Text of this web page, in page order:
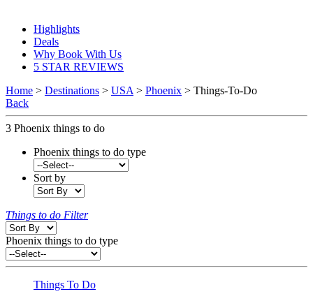
Highlights
Deals
Why Book With Us
5 STAR REVIEWS
Home > Destinations > USA > Phoenix > Things-To-Do
Back
3 Phoenix things to do
Phoenix things to do type
Sort by
Things to do Filter
Phoenix things to do type
Things To Do